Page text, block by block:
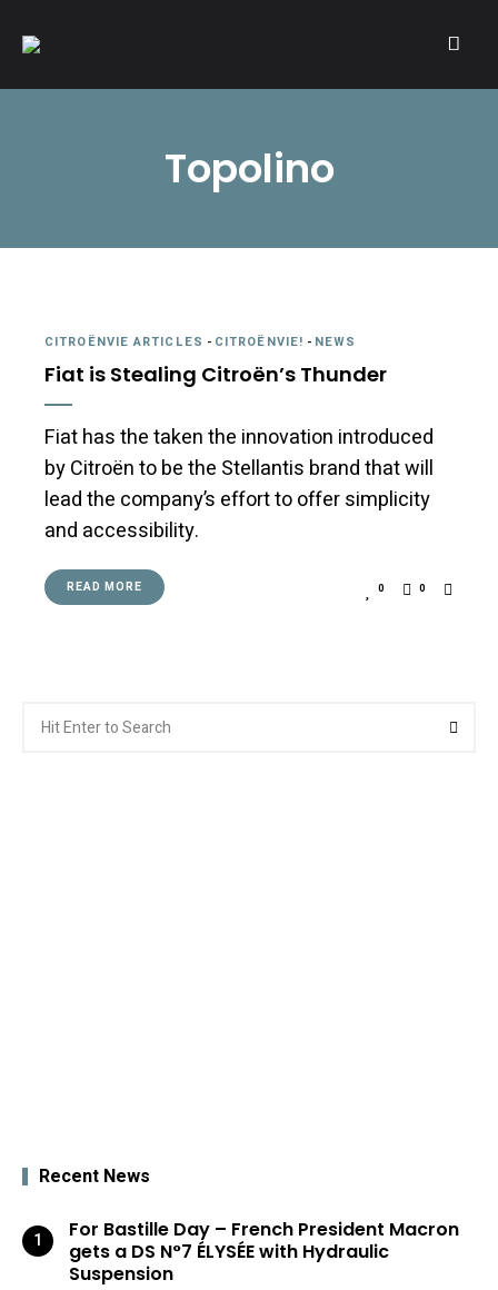
A community of Citroën enthusiasts with a passion for Citroën
Topolino
CITROËNVIE ARTICLES - CITROËNVIE! - NEWS
Fiat is Stealing Citroën’s Thunder
Fiat has the taken the innovation introduced
by Citroën to be the Stellantis brand that will
lead the company’s effort to offer simplicity
and accessibility.
READ MORE 0 0
for:
Recent News
For Bastille Day – French President Macron
gets a DS N°7 ÉLYSÉE with Hydraulic
Suspension